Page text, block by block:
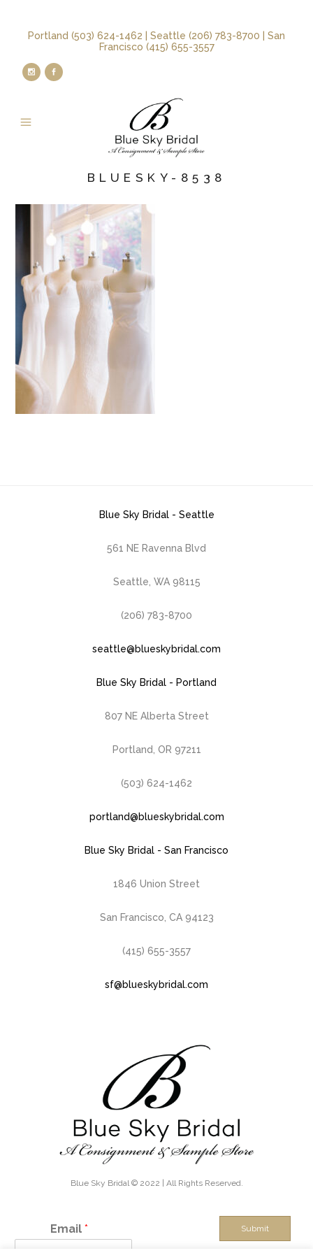
Portland (503) 624-1462 | Seattle (206) 783-8700 | San
Francisco (415) 655-3557
BLUESKY-8538
Blue Sky Bridal - Seattle
561 NE Ravenna Blvd
Seattle, WA 98115
(206) 783-8700
seattle@blueskybridal.com
Blue Sky Bridal - Portland
807 NE Alberta Street
Portland, OR 97211
(503) 624-1462
portland@blueskybridal.com
Blue Sky Bridal - San Francisco
1846 Union Street
San Francisco, CA 94123
(415) 655-3557
sf@blueskybridal.com
Blue Sky Bridal © 2022 | All Rights Reserved.
Email * Submit